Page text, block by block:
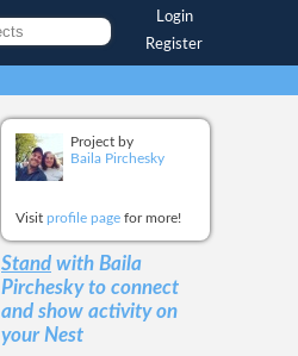
Login
Register
Project by
Baila Pirchesky
Visit profile page for more!
Stand with Baila
Pircheskyto connect
and show activity on
your Nest